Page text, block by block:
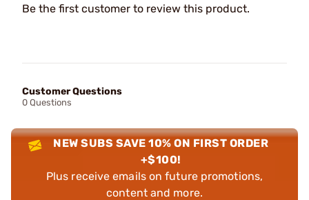
Be the first customer to review this product.
Customer Questions
0 Questions
NEW SUBS SAVE 10% ON FIRST ORDER
+$100!
Plus receive emails on future promotions,
content and more.